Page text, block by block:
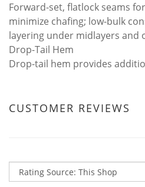
Forward-set, flatlock seams
minimize chafing; low-bulk
layering under midlayers and
Drop-Tail Hem
Drop-tail hem provides
CUSTOMER REVIEWS